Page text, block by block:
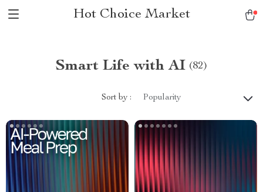
Hot Choice Market
Smart Life with AI (82)
Sort by : Popularity